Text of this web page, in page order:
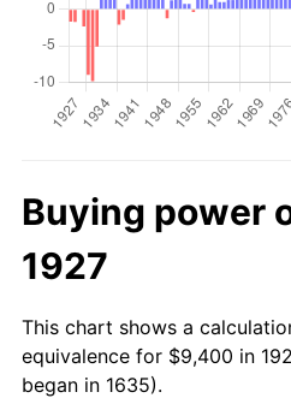
Buying power
1927
This chart shows a
equivalence for $9,400 in
began in 1635).